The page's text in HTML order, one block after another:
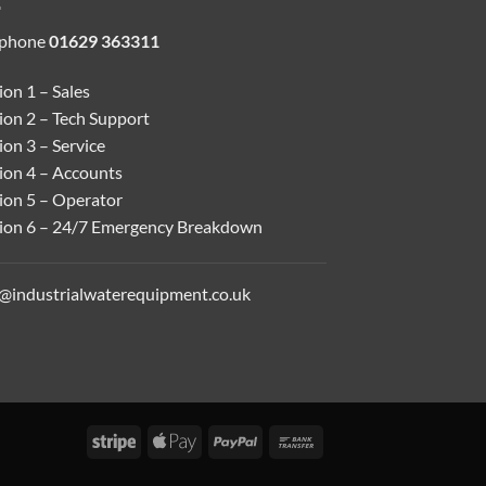
01629 363311
1 – Sales
2 – Tech Support
3 – Service
4 – Accounts
5 – Operator
6 – 24/7 Emergency Breakdown
Stripe
Apple
PayPal